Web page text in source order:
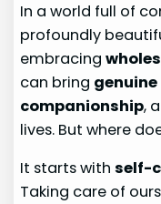
In a world full of
profoundly
embracing
can bring
companionship,
lives. But where
It starts withself-
Taking care of